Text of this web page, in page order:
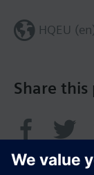
Share this
HQEU